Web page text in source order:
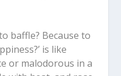
baffle? Because to
is like
or malodorous in a